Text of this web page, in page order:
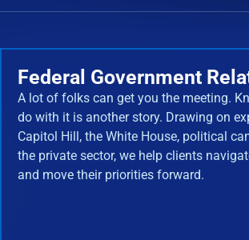
Federal Government
A lot of folks can get you the meeting.
do with it is another story. Drawing on
Capitol Hill, the White House, political
the private sector, we help clients
and move their priorities forward.